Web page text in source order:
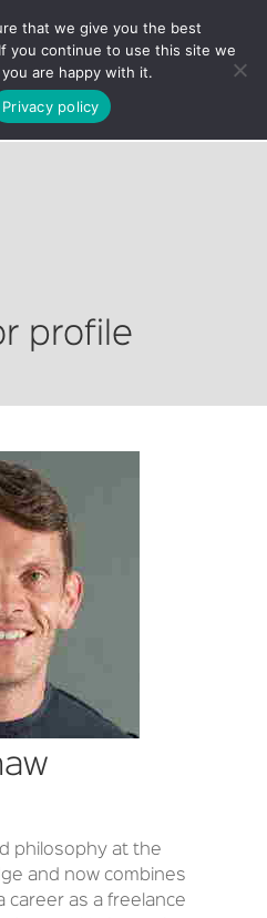
profile
philosophy at the
and now combines
career as a freelance
that we give you the best
you continue to use this site we
are happy with it.
Privacy policy